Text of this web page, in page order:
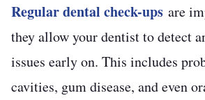
Regular dental check-ups are
they allow your dentist to detect
issues early on. This includes
cavities, gum disease, and even